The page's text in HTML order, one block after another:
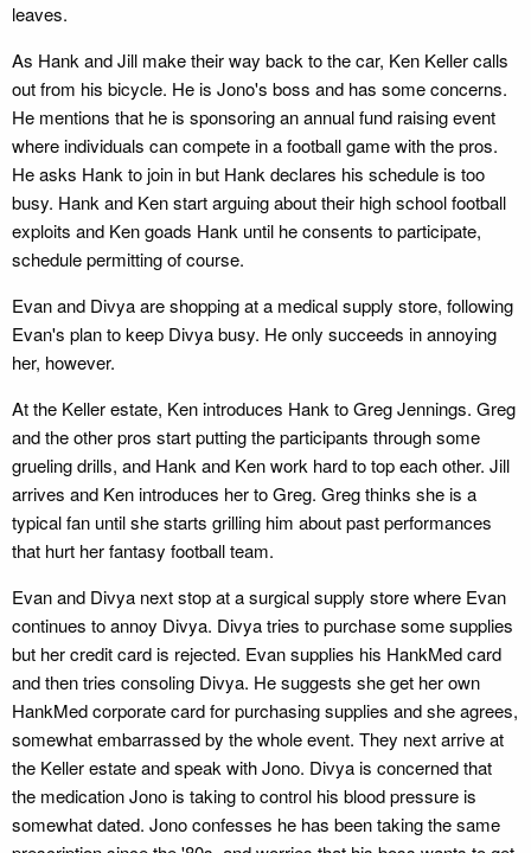
leaves.
As Hank and Jill make their way back to the car, Ken Keller calls
out from his bicycle. He is Jono's boss and has some concerns.
He mentions that he is sponsoring an annual fund raising event
where individuals can compete in a football game with the pros.
He asks Hank to join in but Hank declares his schedule is too
busy. Hank and Ken start arguing about their high school football
exploits and Ken goads Hank until he consents to participate,
schedule permitting of course.
Evan and Divya are shopping at a medical supply store, following
Evan's plan to keep Divya busy. He only succeeds in annoying
her, however.
At the Keller estate, Ken introduces Hank to Greg Jennings. Greg
and the other pros start putting the participants through some
grueling drills, and Hank and Ken work hard to top each other. Jill
arrives and Ken introduces her to Greg. Greg thinks she is a
typical fan until she starts grilling him about past performances
that hurt her fantasy football team.
Evan and Divya next stop at a surgical supply store where Evan
continues to annoy Divya. Divya tries to purchase some supplies
but her credit card is rejected. Evan supplies his HankMed card
and then tries consoling Divya. He suggests she get her own
HankMed corporate card for purchasing supplies and she agrees,
somewhat embarrassed by the whole event. They next arrive at
the Keller estate and speak with Jono. Divya is concerned that
the medication Jono is taking to control his blood pressure is
somewhat dated. Jono confesses he has been taking the same